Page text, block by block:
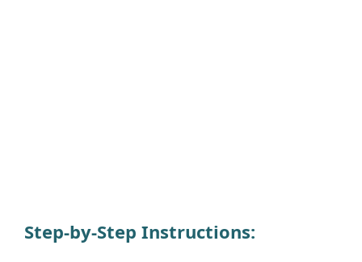
Step-by-Step Instructions: